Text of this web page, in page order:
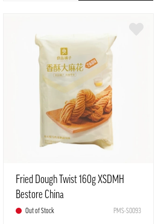
Fried Dough Twist 160g XSDMH
Bestore China
Out of Stock PMS-S0093